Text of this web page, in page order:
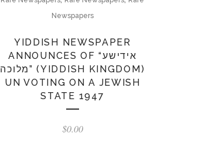
Newspapers
YIDDISH NEWSPAPER
ANNOUNCES OF “אידישע
מלוכה” (YIDDISH KINGDOM)
UN VOTING ON A JEWISH
STATE 1947
$0.00